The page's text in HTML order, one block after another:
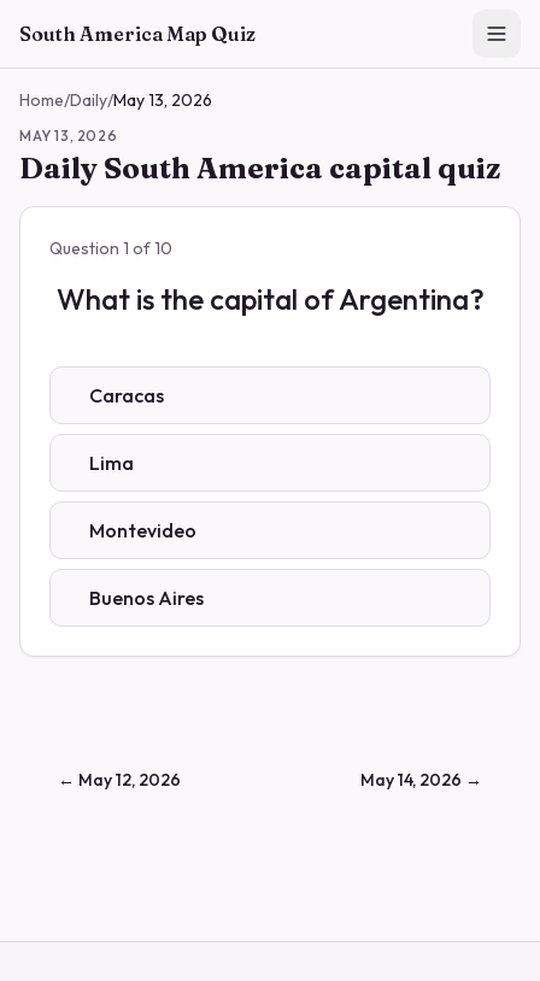
South America Map Quiz
Home/Daily/May 13, 2026
MAY 13, 2026
Daily South America capital quiz
Question 1 of10
What is the capital of Argentina?
Caracas
Lima
Montevideo
Buenos Aires
← May 12, 2026 May 14, 2026 →